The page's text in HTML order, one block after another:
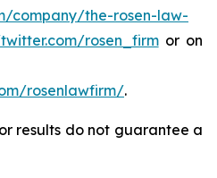
company/the-rosen-law-
rosen_firmor on
rosenlawfirm/.
results do not guarantee a